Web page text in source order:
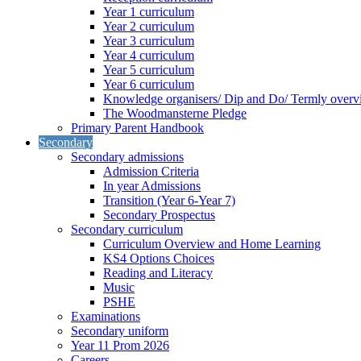
Year 1 curriculum
Year 2 curriculum
Year 3 curriculum
Year 4 curriculum
Year 5 curriculum
Year 6 curriculum
Knowledge organisers/ Dip and Do/ Termly
The Woodmansterne Pledge
Primary Parent Handbook
Secondary
Secondary admissions
Admission Criteria
In year Admissions
Transition (Year 6-Year 7)
Secondary Prospectus
Secondary curriculum
Curriculum Overview and Home Learning
KS4 Options Choices
Reading and Literacy
Music
PSHE
Examinations
Secondary uniform
Year 11 Prom 2026